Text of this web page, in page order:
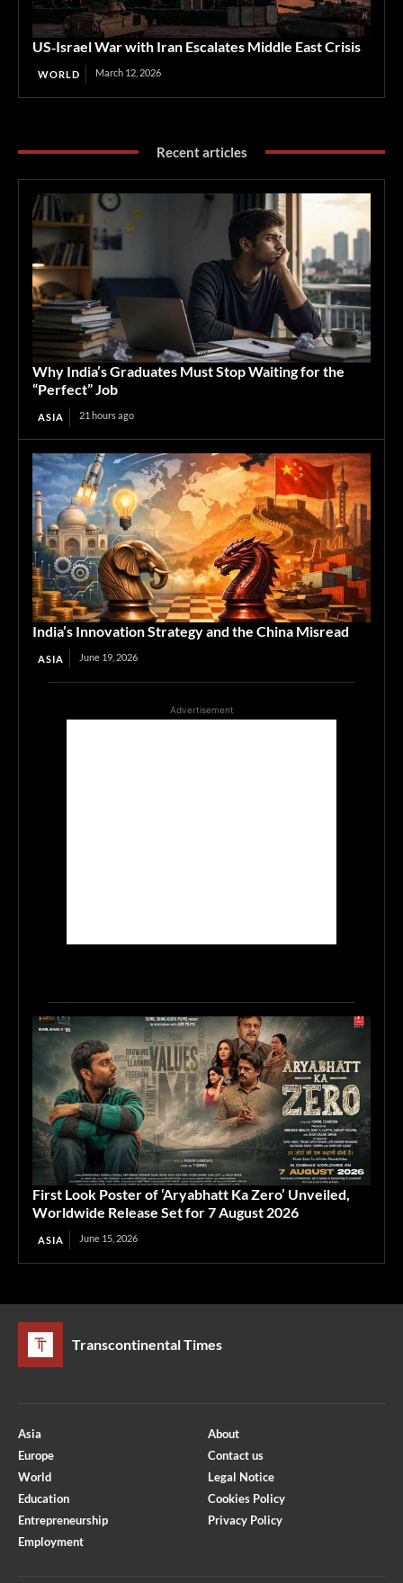
US‑Israel War with Iran Escalates Middle East Crisis
WORLD March 12, 2026
Recent articles
Why India’s Graduates Must Stop Waiting for the
“Perfect” Job
ASIA 21 hours ago
India’s Innovation Strategy and the China Misread
ASIA June 19, 2026
Advertisement
First Look Poster of ‘Aryabhatt Ka Zero’ Unveiled,
Worldwide Release Set for 7 August 2026
ASIA June 15, 2026
Transcontinental Times
Asia
Europe
World
Education
Entrepreneurship
Employment
About
Contact us
Legal Notice
Cookies Policy
Privacy Policy
Optimized by Seraphinite Accelerator